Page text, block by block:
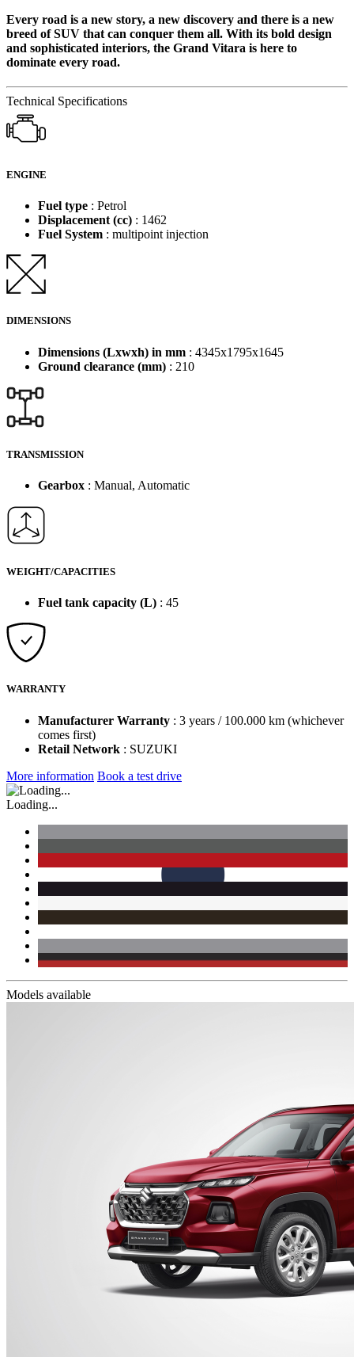
Every road is a new story, a new discovery and there is a new
breed of SUV that can conquer them all. With its bold design
and sophisticated interiors, the Grand Vitara is here to
dominate every road.
Technical Specifications
ENGINE
Fuel type : Petrol
Displacement (cc) : 1462
Fuel System : multipoint injection
DIMENSIONS
Dimensions (Lxwxh) in mm : 4345x1795x1645
Ground clearance (mm) : 210
TRANSMISSION
Gearbox : Manual, Automatic
WEIGHT/CAPACITIES
Fuel tank capacity (L) : 45
WARRANTY
Manufacturer Warranty : 3 years / 100.000 km (whichever
comes first)
Retail Network : SUZUKI
More information Book a test drive
Loading...
Models available